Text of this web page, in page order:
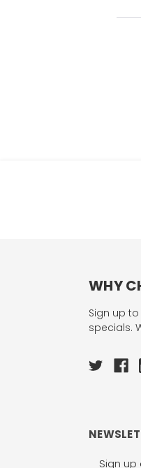
WHY
Sign up
specials.
Email